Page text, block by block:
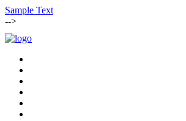
Sample Text
-->